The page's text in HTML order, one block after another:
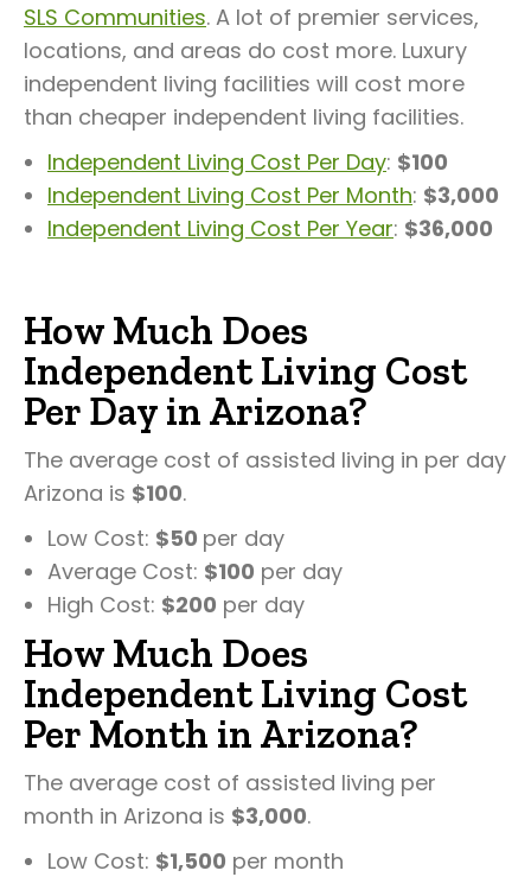
SLS Communities. A lot of premier services,
locations, and areas do cost more. Luxury
independent living facilities will cost more
than cheaper independent living facilities.
Independent Living Cost Per Day: $100
Independent Living Cost Per Month: $3,000
Independent Living Cost Per Year: $36,000
How Much Does
Independent Living Cost
Per Day in Arizona?
The average cost of assisted living in per day
Arizona is $100.
Low Cost: $50 per day
Average Cost: $100 per day
High Cost: $200 per day
How Much Does
Independent Living Cost
Per Month in Arizona?
The average cost of assisted living per
month in Arizona is $3,000.
Low Cost: $1,500 per month